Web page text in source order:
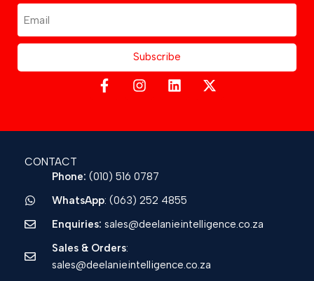
Subscribe
CONTACT
Phone: (010) 516 0787
WhatsApp: (063) 252 4855
Enquiries: sales@deelanieintelligence.co.za
Sales & Orders:
sales@deelanieintelligence.co.za